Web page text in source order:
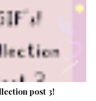
post 3!